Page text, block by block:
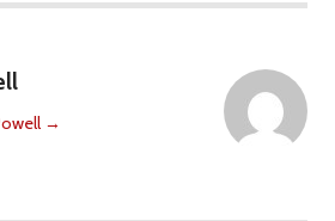
→